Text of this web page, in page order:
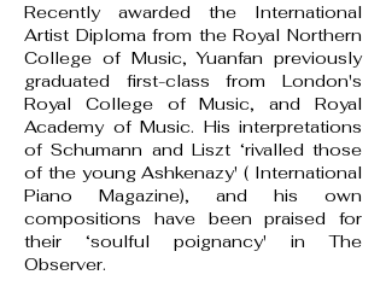
Recently awarded the International
Artist Diploma from the Royal Northern
College of Music, Yuanfan previously
graduated first-class from London's
Royal College of Music, and Royal
Academy of Music. His interpretations
of Schumann and Liszt ‘rivalled those
of the young Ashkenazy' ( International
Piano Magazine), and his own
compositions have been praised for
their ‘soulful poignancy' in The
Observer.